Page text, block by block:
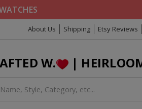
About Us Shipping Etsy Reviews
W. |